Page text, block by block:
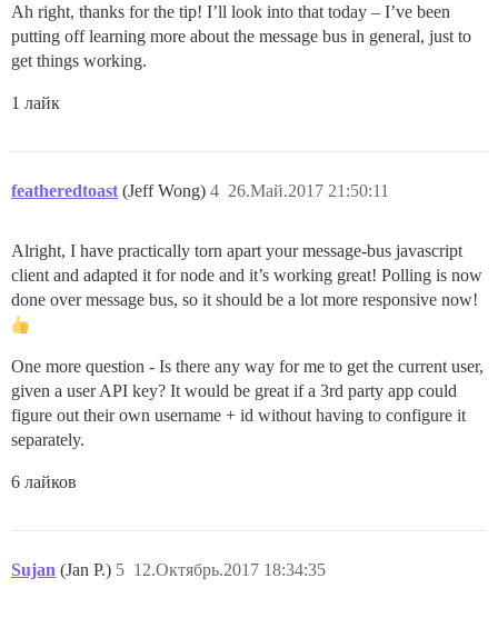
Ah right, thanks for the tip! I’ll look into that today – I’ve been
putting off learning more about the message bus in general, just to
get things working.
1 лайк
featheredtoast (Jeff Wong) 26.Май.2017 21:50:11
4
Alright, I have practically torn apart your message-bus javascript
client and adapted it for node and it’s working great! Polling is now
done over message bus, so it should be a lot more responsive now!
One more question - Is there any way for me to get the current user,
given a user API key? It would be great if a 3rd party app could
figure out their own username + id without having to configure it
separately.
6 лайков
Sujan (Jan P.) 12.Октябрь.2017 18:34:35
5